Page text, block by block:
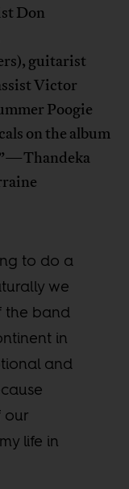
Don
guitarist
Victor
Poogie
on the album
to do a
we
the band
in
and
our
life in